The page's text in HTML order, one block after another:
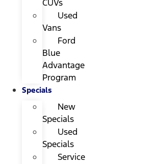
CUVs
Used
Vans
Ford
Blue
Advantage
Program
Specials
New
Specials
Used
Specials
Service